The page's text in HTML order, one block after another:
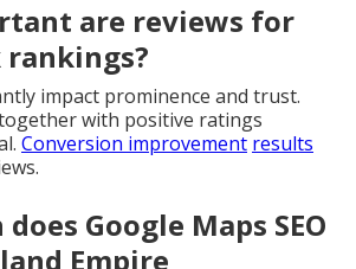
are reviews for
rankings?
impact prominence and trust.
with positive ratings
Conversion improvement results
Google Maps SEO
Empire